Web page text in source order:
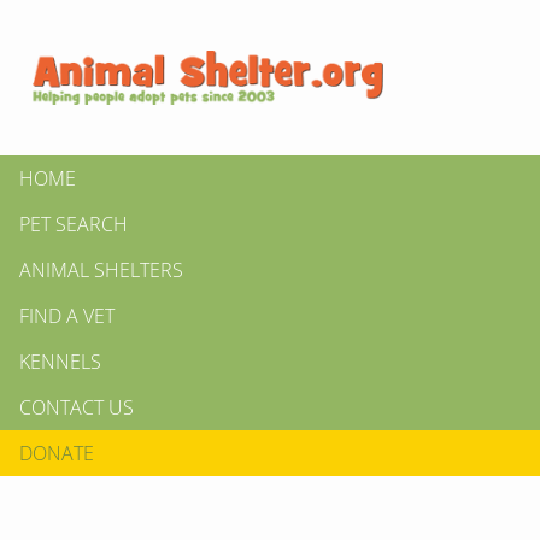
HOME
PET SEARCH
ANIMAL SHELTERS
FIND A VET
KENNELS
CONTACT US
DONATE